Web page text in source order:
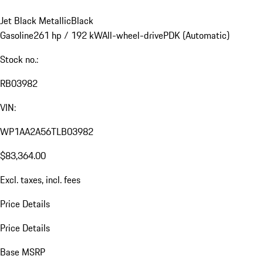
Jet Black MetallicBlack
Gasoline261 hp / 192 kWAll-wheel-drivePDK (Automatic)
Stock no.:
RB03982
VIN:
WP1AA2A56TLB03982
$83,364.00
Excl. taxes, incl. fees
Price Details
Price Details
Base MSRP